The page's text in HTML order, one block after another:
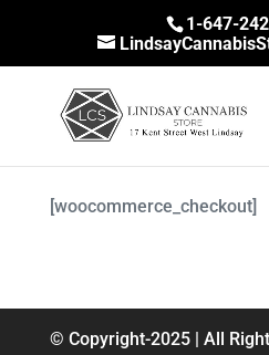
1-647-
[woocommerce_checkout]
© Copyright-2025 | All